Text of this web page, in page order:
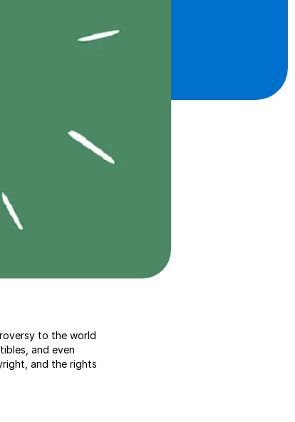
to the world
and even
and the rights